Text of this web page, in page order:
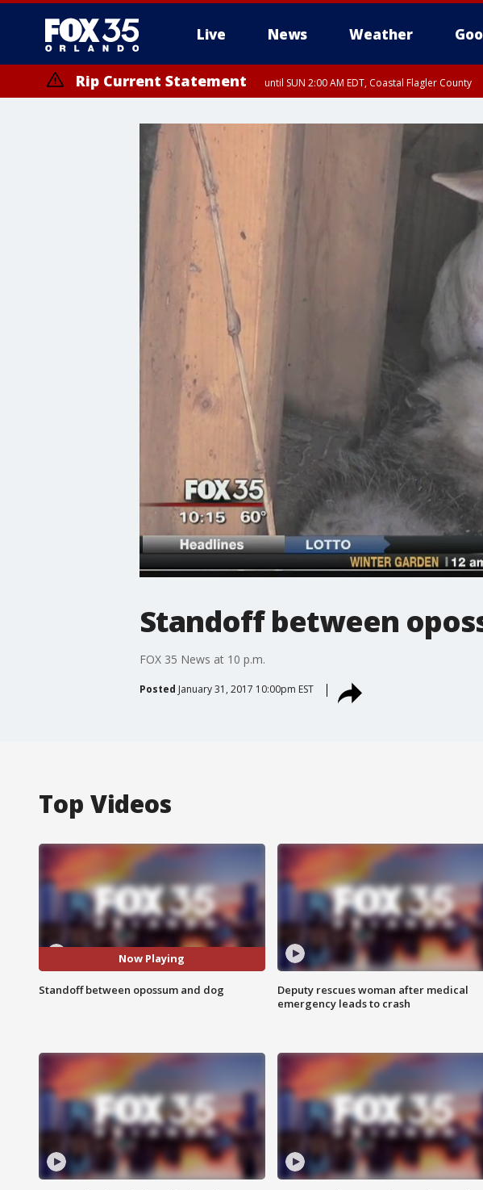
Live News Weather
Rip Current Statement until SUN 2:00 AM EDT, Coastal Flagler County
Standoff between
FOX 35 News at 10 p.m.
Posted January 31, 2017 10:00pm EST
Top Videos
Now Playing
Standoff between opossum and dog
Deputy rescues woman after medical
emergency leads to crash